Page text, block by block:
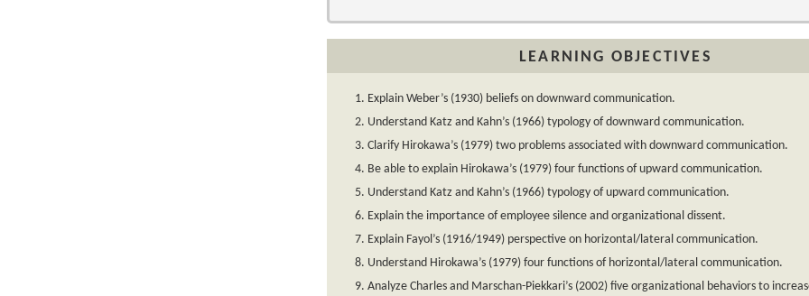
LEARNING OBJECTIVES
Explain Weber’s (1930) beliefs on downward communication.
Understand Katz and Kahn’s (1966) typology of downward communication.
Clarify Hirokawa’s (1979) two problems associated with downward communication.
Be able to explain Hirokawa’s (1979) four functions of upward communication.
Understand Katz and Kahn’s (1966) typology of upward communication.
Explain the importance of employee silence and organizational dissent.
Explain Fayol’s (1916/1949) perspective on horizontal/lateral communication.
Understand Hirokawa’s (1979) four functions of horizontal/lateral communication.
Analyze Charles and Marschan-Piekkari’s (2002) five organizational behaviors to